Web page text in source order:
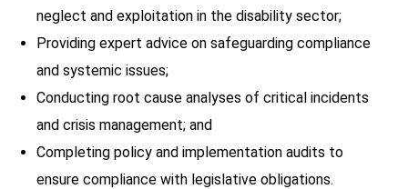
neglect and exploitation in the disability sector;
Providing expert advice on safeguarding compliance
and systemic issues;
Conducting root cause analyses of critical incidents
and crisis management; and
Completing policy and implementation audits to
ensure compliance with legislative obligations.